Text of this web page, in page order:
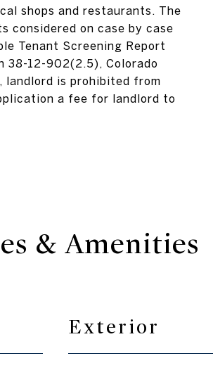
shops and restaurants. The
considered on case by case
Tenant Screening Report
38-12-902(2.5), Colorado
landlord is prohibited from
a fee for landlord to
& Amenities
Exterior